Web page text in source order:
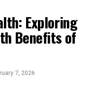
Exploring
Benefits of
7, 2026